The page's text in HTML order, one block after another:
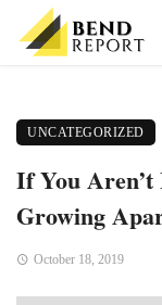
UNCATEGORIZED
If You
Growing
October 18, 2019